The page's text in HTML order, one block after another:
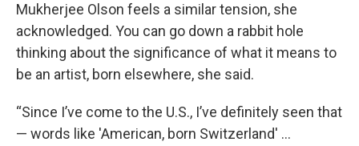
Mukherjee Olson feels a similar tension, she
acknowledged. You can go down a rabbit hole
thinking about the significance of what it means to
be an artist, born elsewhere, she said.
“Since I’ve come to the U.S., I’ve definitely seen that
— words like 'American, born Switzerland' ...